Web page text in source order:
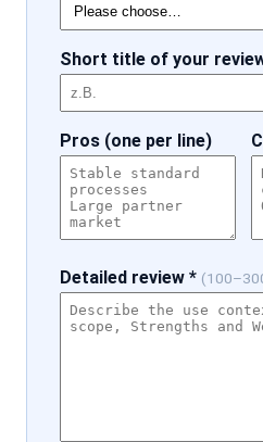
Short title of your
Pros (one per line)
Detailed review *